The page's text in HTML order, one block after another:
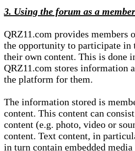
3. Using the forum as a member
QRZ11.com provides members
the opportunity to participate
their own content. This is done
QRZ11.com stores information
the platform for them.
The information stored is
content. This content can
content (e.g. photo, video or
content. Text content, in
in turn contain embedded